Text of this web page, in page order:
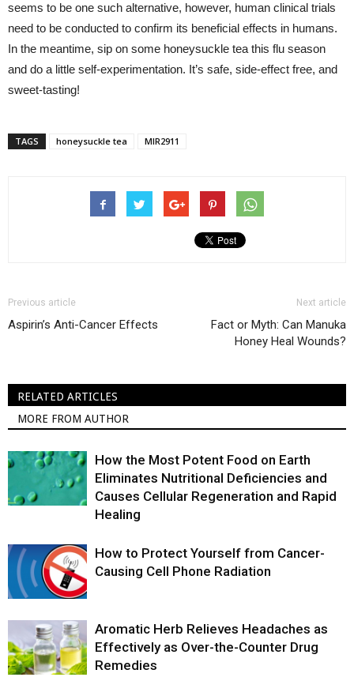
seems to be one such alternative, however, human clinical trials
need to be conducted to confirm its beneficial effects in humans.
In the meantime, sip on some honeysuckle tea this flu season
and do a little self-experimentation. It’s safe, side-effect free, and
sweet-tasting!
TAGS honeysuckle tea MIR2911
Previous article
Aspirin’s Anti-Cancer Effects
Next article
Fact or Myth: Can Manuka
Honey Heal Wounds?
RELATED ARTICLES
MORE FROM AUTHOR
How the Most Potent Food on Earth
Eliminates Nutritional Deficiencies and
Causes Cellular Regeneration and Rapid
Healing
How to Protect Yourself from Cancer-
Causing Cell Phone Radiation
Aromatic Herb Relieves Headaches as
Effectively as Over-the-Counter Drug
Remedies